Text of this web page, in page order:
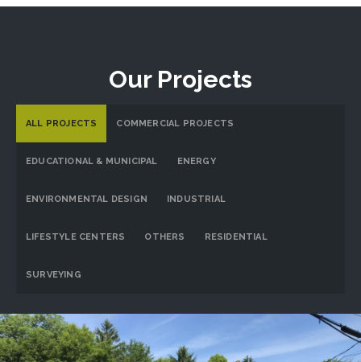
Our Projects
ALL PROJECTS COMMERCIAL PROJECTS
EDUCATIONAL & MUNICIPAL ENERGY
ENVIRONMENTAL DESIGN INDUSTRIAL
LIFESTYLE CENTERS OTHERS RESIDENTIAL
SURVEYING